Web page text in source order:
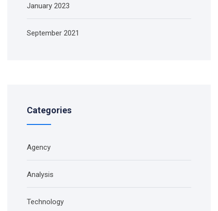
January 2023
September 2021
Categories
Agency
Analysis
Technology